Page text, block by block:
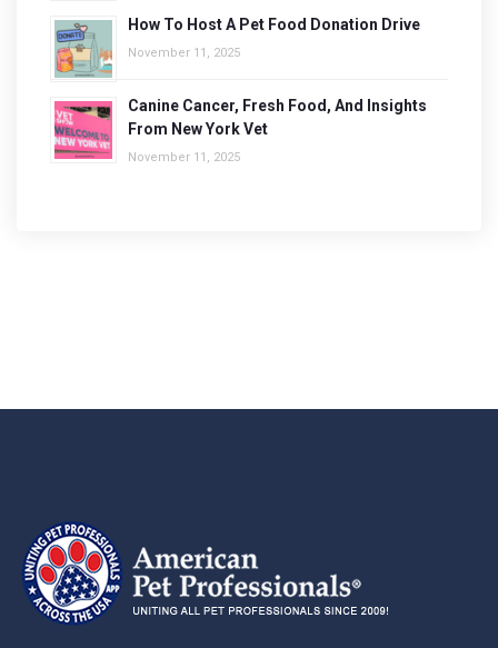
How To Host A Pet Food Donation Drive
November 11, 2025
Canine Cancer, Fresh Food, And Insights
From New York Vet
November 11, 2025